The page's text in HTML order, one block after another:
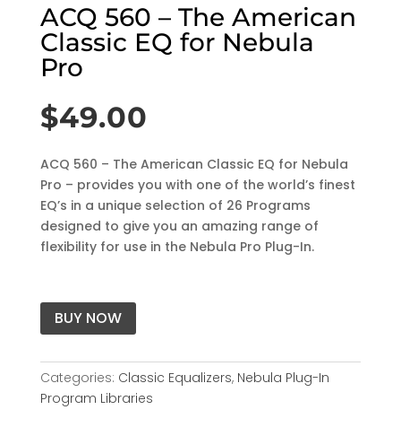
ACQ 560 – The American
Classic EQ for Nebula
Pro
$49.00
ACQ 560 – The American Classic EQ for Nebula
Pro – provides you with one of the world’s finest
EQ’s in a unique selection of 26 Programs
designed to give you an amazing range of
flexibility for use in the Nebula Pro Plug-In.
BUY NOW
Categories: Classic Equalizers, Nebula Plug-In
Program Libraries